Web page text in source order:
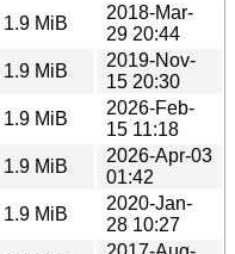
1.9 MiB
2018-Mar-
29 20:44
1.9 MiB
2019-Nov-
15 20:30
1.9 MiB
2026-Feb-
15 11:18
1.9 MiB
2026-Apr-03
01:42
1.9 MiB
2020-Jan-
28 10:27